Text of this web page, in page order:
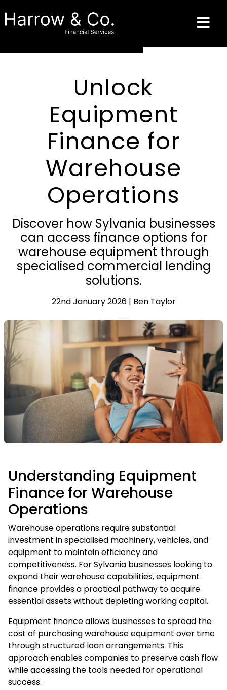
Unlock
Equipment
Finance for
Warehouse
Operations
Discover how Sylvania businesses
can access finance options for
warehouse equipment through
specialised commercial lending
solutions.
22nd January 2026 | Ben Taylor
Understanding Equipment
Finance for Warehouse
Operations
Warehouse operations require substantial
investment in specialised machinery, vehicles, and
equipment to maintain efficiency and
competitiveness. For Sylvania businesses looking to
expand their warehouse capabilities,equipment
finance provides a practical pathway to acquire
essential assets without depleting working capital.
Equipment finance allows businesses to spread the
cost of purchasing warehouse equipment over time
through structured loan arrangements. This
approach enables companies to preserve cash flow
while accessing the tools needed for operational
success.